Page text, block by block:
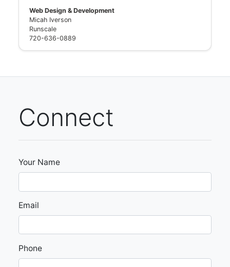
Web Design & Development
Micah Iverson
Runscale
720-636-0889
Connect
Your Name
Email
Phone